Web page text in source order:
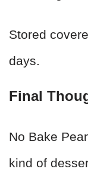
Stored
days.
Final
No Bake
kind of